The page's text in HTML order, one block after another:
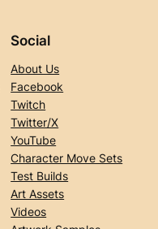
Social
About Us
Facebook
Twitch
Twitter/X
YouTube
Character Move Sets
Test Builds
Art Assets
Videos